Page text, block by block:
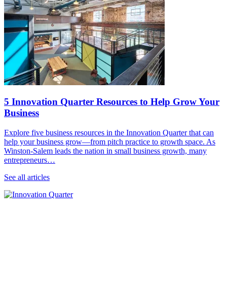
5 Innovation Quarter Resources to Help Grow Your
Business
Explore five business resources in the Innovation Quarter that can
help your business grow—from pitch practice to growth space. As
Winston-Salem leads the nation in small business growth, many
entrepreneurs…
See all articles